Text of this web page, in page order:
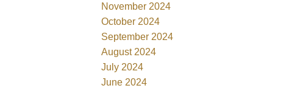
November 2024
October 2024
September 2024
August 2024
July 2024
June 2024